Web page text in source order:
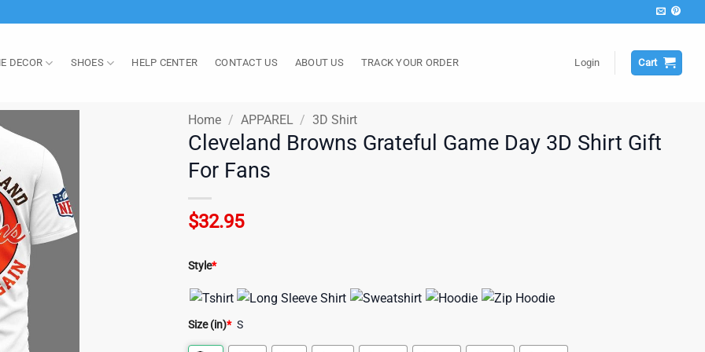
DECOR SHOES HELP CENTER CONTACT US ABOUT US TRACK YOUR ORDER Login Cart
Home / APPAREL / 3D Shirt
Cleveland Browns Grateful Game Day 3D Shirt Gift
For Fans
$32.95
Style*
Size (in)* S